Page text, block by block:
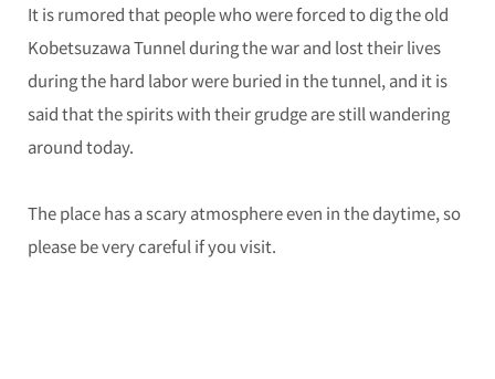
It is rumored that people who were forced to dig the old
Kobetsuzawa Tunnel during the war and lost their lives
during the hard labor were buried in the tunnel, and it is
said that the spirits with their grudge are still wandering
around today.
The place has a scary atmosphere even in the daytime, so
please be very careful if you visit.